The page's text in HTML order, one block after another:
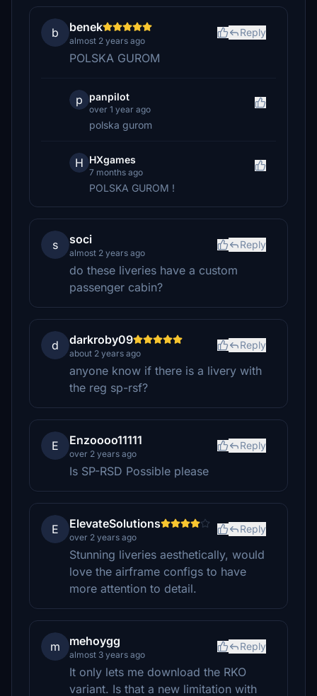
b benek
almost 2 years ago
Reply
POLSKA GUROM
p panpilot
over 1 year ago
polska gurom
H HXgames
7 months ago
POLSKA GUROM !
s soci
almost 2 years ago
Reply
do these liveries have a custom
passenger cabin?
d darkroby09
about 2 years ago
Reply
anyone know if there is a livery with
the reg sp-rsf?
E Enzoooo11111
over 2 years ago
Reply
Is SP-RSD Possible please
E ElevateSolutions
over 2 years ago
Reply
Stunning liveries aesthetically, would
love the airframe configs to have
more attention to detail.
m mehoygg
almost 3 years ago
Reply
It only lets me download the RKO
variant. Is that a new limitation with